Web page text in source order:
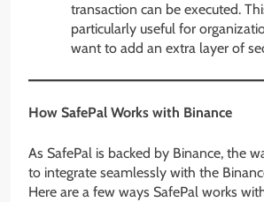
transaction can be executed.
particularly useful for
want to add an extra layer of
How SafePal Works with Binance
As SafePal is backed by Binance, the
to integrate seamlessly with the
Here are a few ways SafePal works